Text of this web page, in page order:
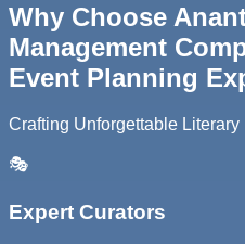
Why Choose
Management
Event Planning
Crafting Unforgettable
🎭
Expert Curators